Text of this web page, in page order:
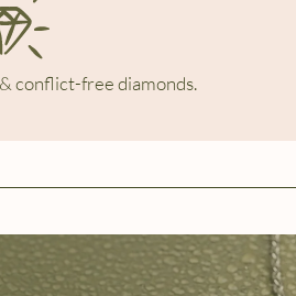
conflict-free diamonds.